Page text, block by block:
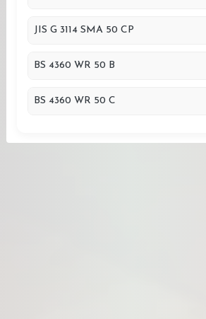
JIS G 3114 SMA 50 CP
BS 4360 WR 50 B
BS 4360 WR 50 C